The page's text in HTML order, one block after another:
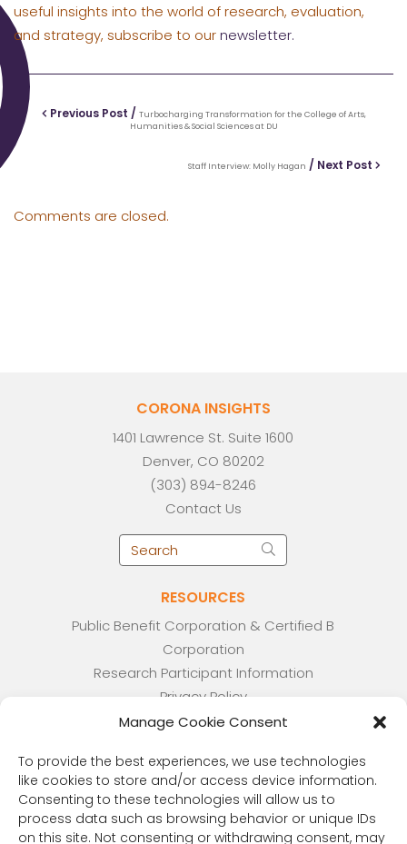
Manage Cookie Consent
To provide the best experiences, we use technologies
like cookies to store and/or access device information.
Consenting to these technologies will allow us to
process data such as browsing behavior or unique IDs
on this site. Not consenting or withdrawing consent, may
useful insights into the world of research, evaluation,
and strategy, subscribe to ournewsletter.
Previous Post / Turbocharging Transformation for the College of Arts,
Humanities & Social Sciences at DU
Staff Interview: Molly Hagan / Next Post
Comments are closed.
CORONA INSIGHTS
1401 Lawrence St. Suite 1600
Denver, CO 80202
(303) 894-8246
Contact Us
RESOURCES
Public Benefit Corporation & Certified B
Corporation
Research Participant Information
Privacy Policy
Sitemap
Linking Policy
Your Privacy Choices
Opt-out preferences
Website Accessibility